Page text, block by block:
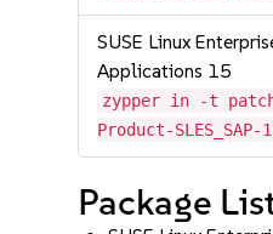
SUSE Linux
Applications 15
zypper in -t patch
Product-SLES_SAP-
Package